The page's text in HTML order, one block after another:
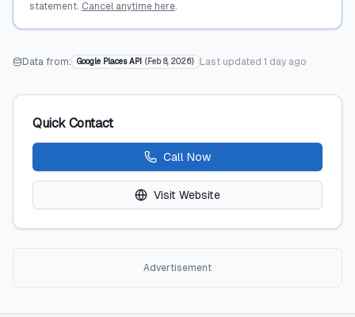
statement. Cancel anytime here.
Data from: Google Places API ( Feb 8, 2026) Last updated 1 day ago
Quick Contact
Call Now
Visit Website
Advertisement